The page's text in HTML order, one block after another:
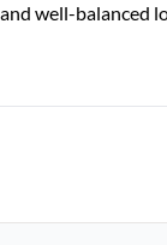
well-balanced